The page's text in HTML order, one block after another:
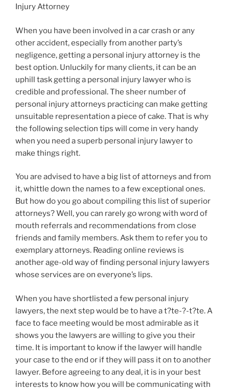
Injury Attorney
When you have been involved in a car crash or any
other accident, especially from another party’s
negligence, getting a personal injury attorney is the
best option. Unluckily for many clients, it can be an
uphill task getting a personal injury lawyer who is
credible and professional. The sheer number of
personal injury attorneys practicing can make getting
unsuitable representation a piece of cake. That is why
the following selection tips will come in very handy
when you need a superb personal injury lawyer to
make things right.
You are advised to have a big list of attorneys and from
it, whittle down the names to a few exceptional ones.
But how do you go about compiling this list of superior
attorneys? Well, you can rarely go wrong with word of
mouth referrals and recommendations from close
friends and family members. Ask them to refer you to
exemplary attorneys. Reading online reviews is
another age-old way of finding personal injury lawyers
whose services are on everyone’s lips.
When you have shortlisted a few personal injury
lawyers, the next step would be to have a t?te-?-t?te. A
face to face meeting would be most admirable as it
shows you the lawyers are willing to give you their
time. It is important to know if the lawyer will handle
your case to the end or if they will pass it on to another
lawyer. Before agreeing to any deal, it is in your best
interests to know how you will be communicating with